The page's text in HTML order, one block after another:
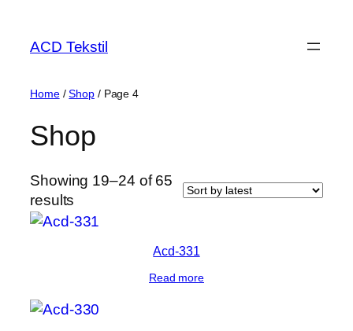
ACD Tekstil
Home/Shop/ Page 4
Shop
Showing 19–24 of 65
results
Acd-331
Read more